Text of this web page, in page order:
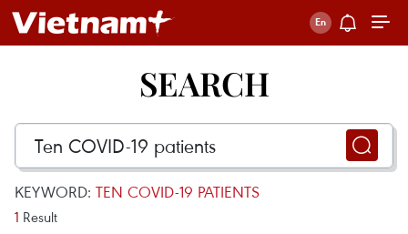
SEARCH
KEYWORD: TEN COVID-19 PATIENTS
1 Result